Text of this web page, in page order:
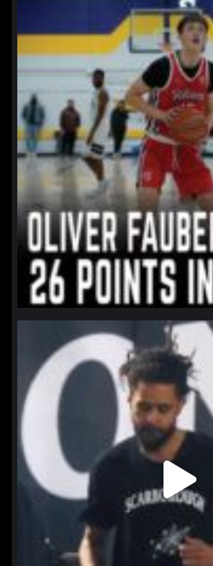
northpolehoops
Jan 11
northpolehoops
Jan 11